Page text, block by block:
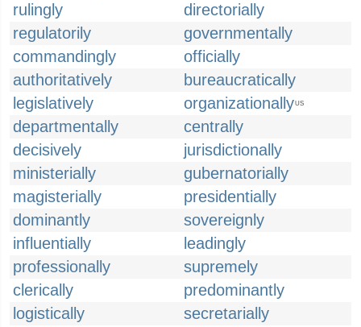
rulingly
directorially
regulatorily
governmentally
commandingly
officially
authoritatively
bureaucratically
legislatively
organizationallyUS
departmentally
centrally
decisively
jurisdictionally
ministerially
gubernatorially
magisterially
presidentially
dominantly
sovereignly
influentially
leadingly
professionally
supremely
clerically
predominantly
logistically
secretarially